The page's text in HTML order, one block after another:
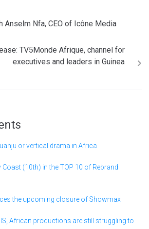
Anselm Nfa, CEO of Icône Media
TV5Monde Afrique, channel for
executives and leaders in Guinea
or vertical drama in Africa
Coast (10th) in the TOP 10 of Rebrand
the upcoming closure of Showmax
African productions are still struggling to